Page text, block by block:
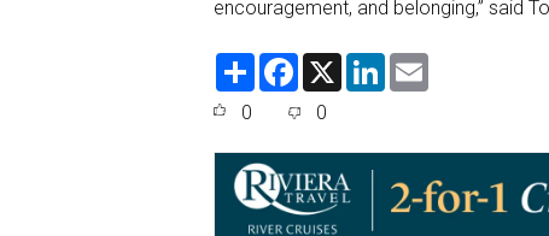
encouragement, and belonging,” said
S
F
e
o
o
k
X
L
d
n
0 0